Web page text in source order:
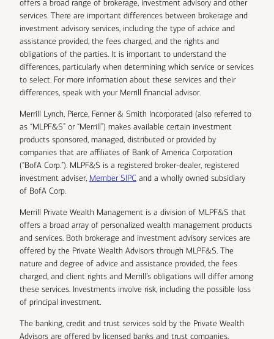
offers a broad range of brokerage, investment advisory and other
services. There are important differences between brokerage and
investment advisory services, including the type of advice and
assistance provided, the fees charged, and the rights and
obligations of the parties. It is important to understand the
differences, particularly when determining which service or services
to select. For more information about these services and their
differences, speak with your Merrill financial advisor.
Merrill Lynch, Pierce, Fenner & Smith Incorporated (also referred to
as “MLPF&S” or “Merrill”) makes available certain investment
products sponsored, managed, distributed or provided by
companies that are affiliates of Bank of America Corporation
(“BofA Corp.”). MLPF&S is a registered broker-dealer, registered
investment adviser, Member SIPC and a wholly owned subsidiary
of BofA Corp.
Merrill Private Wealth Management is a division of MLPF&S that
offers a broad array of personalized wealth management products
and services. Both brokerage and investment advisory services are
offered by the Private Wealth Advisors through MLPF&S. The
nature and degree of advice and assistance provided, the fees
charged, and client rights and Merrill’s obligations will differ among
these services. Investments involve risk, including the possible loss
of principal investment.
The banking, credit and trust services sold by the Private Wealth
Advisors are offered by licensed banks and trust companies,